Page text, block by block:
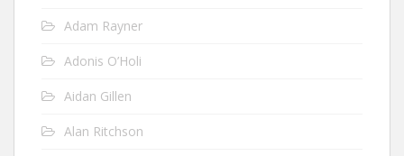
Adam Rayner
Adonis O’Holi
Aidan Gillen
Alan Ritchson